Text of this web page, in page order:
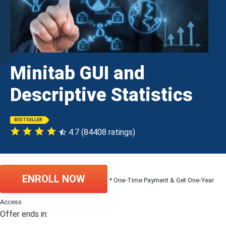
Minitab GUI and
Descriptive Statistics
BESTSELLER
4.7 (84408 ratings)
ENROLL NOW * One-Time Payment & Get One-Year
Access
Offer ends in: